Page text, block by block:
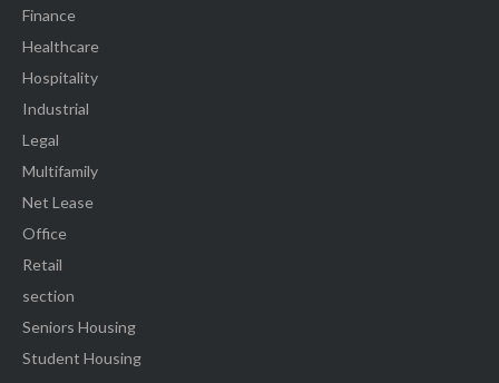
Finance
Healthcare
Hospitality
Industrial
Legal
Multifamily
Net Lease
Office
Retail
section
Seniors Housing
Student Housing